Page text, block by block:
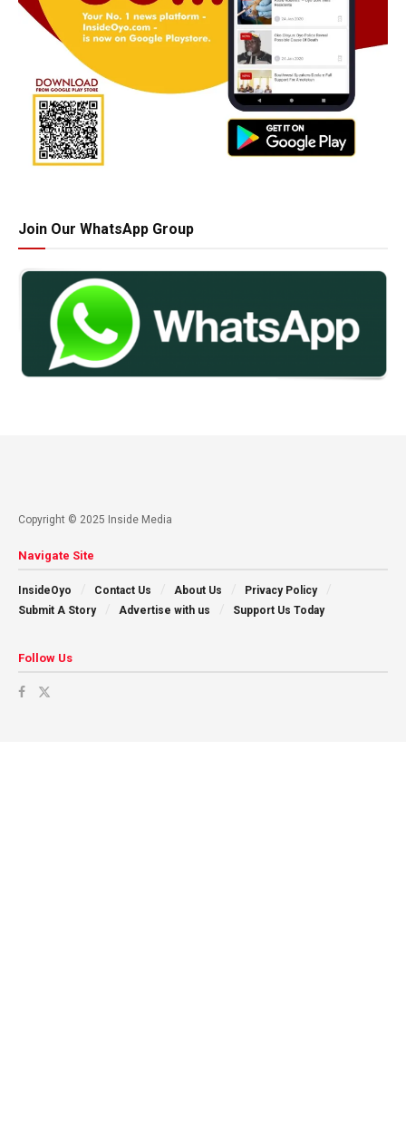
Join Our WhatsApp Group
Copyright © 2025 Inside Media
Navigate Site
InsideOyo Contact Us About Us
Privacy Policy
Submit A Story
Advertise with us Support Us Today
Follow Us